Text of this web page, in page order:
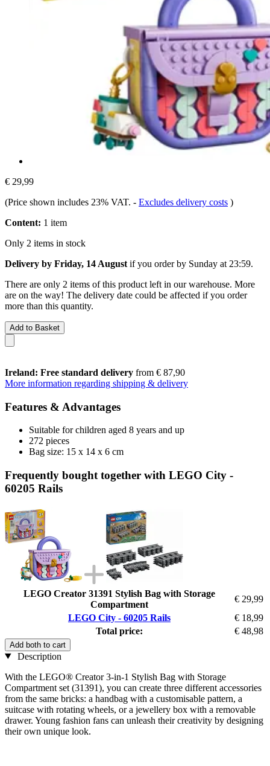
€ 29,99
(Price shown includes 23% VAT. - Excludes delivery costs )
Content: 1 item
Only 2 items in stock
Delivery by Friday, 14 August if you order by Sunday at 23:59.
There are only 2 items of this product left in our warehouse. More
are on the way! The delivery date could be affected if you order
more than this quantity.
Add to Basket
Ireland: Free standard delivery from € 87,90
More information regarding shipping & delivery
Features & Advantages
Suitable for children aged 8 years and up
272 pieces
Bag size: 15 x 14 x 6 cm
Frequently bought together with LEGO City -
60205 Rails
LEGO Creator 31391 Stylish Bag with Storage
Compartment
€ 29,99
LEGO City - 60205 Rails
€ 18,99
Total price:
€ 48,98
Add both to cart
Description
With the LEGO® Creator 3-in-1 Stylish Bag with Storage
Compartment set (31391), you can create three different accessories
from the same bricks: a handbag with a customisable pattern, a
suitcase with rotating wheels, or a jewellery box with a removable
drawer. Young fashion fans can unleash their creativity by designing
their own unique look.